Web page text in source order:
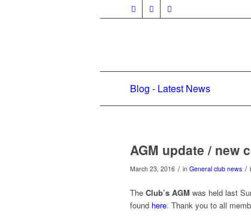
Blog - Latest News
AGM update / new
March 23, 2016 / in General club news /
The Club’s AGM was held last
found here. Thank you to all